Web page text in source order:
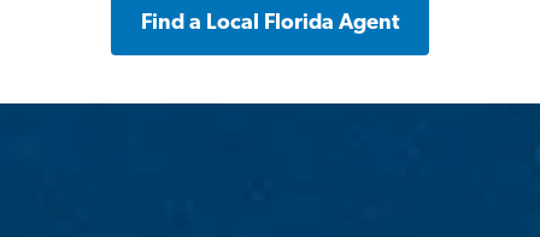
Find a Local Florida Agent